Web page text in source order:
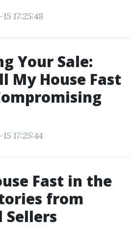
17:25:48
Your Sale:
My House Fast
17:25:44
Fast in the
from
Sellers